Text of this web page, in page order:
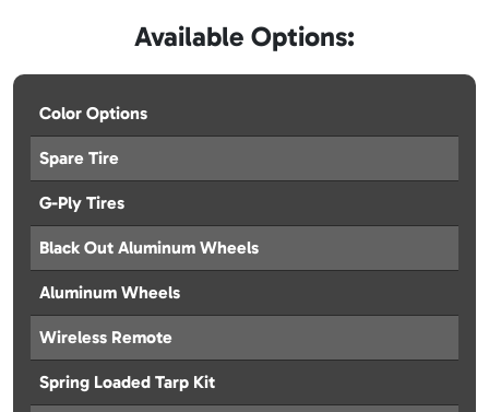
Available Options:
Color Options
Spare Tire
G-Ply Tires
Black Out Aluminum Wheels
Aluminum Wheels
Wireless Remote
Spring Loaded Tarp Kit